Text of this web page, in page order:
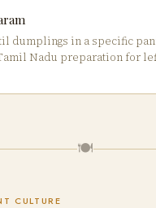
dumplings in a specific
Nadu preparation for
🍽
CULTURE